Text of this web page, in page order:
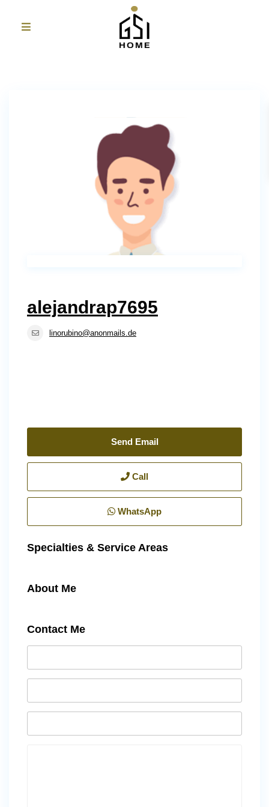
alejandrap7695
linorubino@anonmails.de
Send Email
Call
WhatsApp
Specialties & Service Areas
About Me
Contact Me